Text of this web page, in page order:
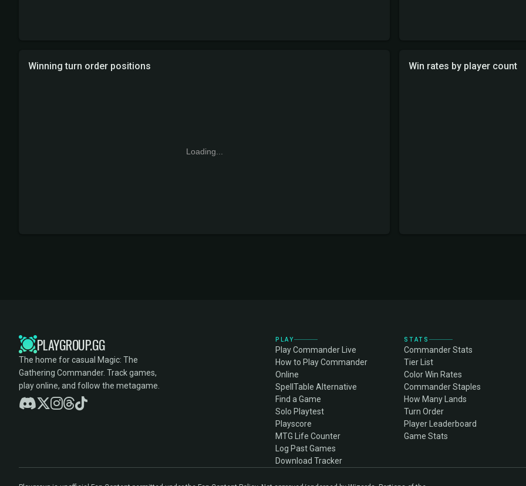
Winning turn order positions
Loading...
Win rates by player count
PLAYGROUP.GG
The home for casual Magic: The
Gathering Commander. Track games,
play online, and follow the metagame.
PLAY
Play Commander Live
How to Play Commander
Online
SpellTable Alternative
Find a Game
Solo Playtest
Playscore
MTG Life Counter
Log Past Games
Download Tracker
STATS
Commander Stats
Tier List
Color Win Rates
Commander Staples
How Many Lands
Turn Order
Player Leaderboard
Game Stats